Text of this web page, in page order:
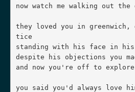
now watch me walking out the
they loved you in greenwich,
tice
standing with his face in his
despite his objections you
and now you're off to
you said you'd always love